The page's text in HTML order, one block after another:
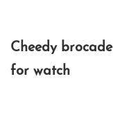
Cheedy
for watch